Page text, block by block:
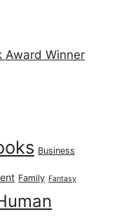
Award Winner
Business
Family Fantasy